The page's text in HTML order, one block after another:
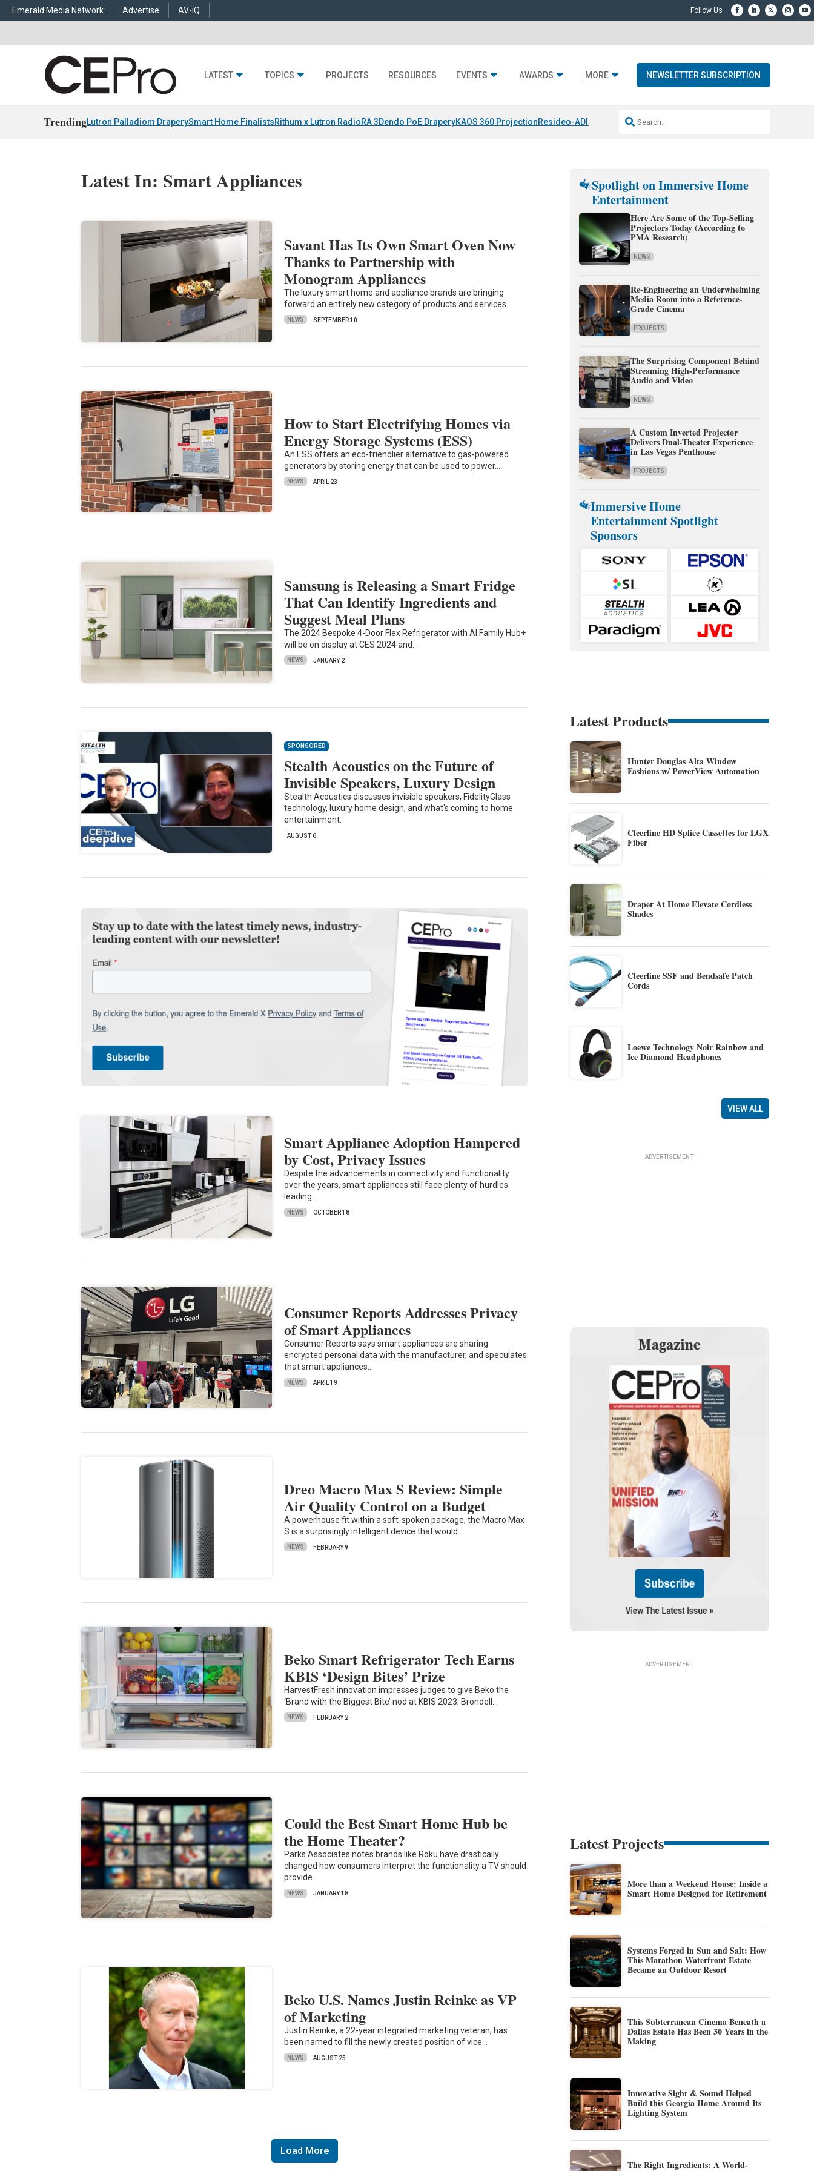
Emerald Media Network Advertise AV-iQ
LATEST TOPICS PROJECTS RESOURCES EVENTS AWARDS MORE NEWSLETTER SUBSCRIPTION
TrendingLutron Palladiom DraperySmart Home FinalistsRithum x Lutron RadioRA 3Dendo PoE DraperyKAOS 360 ProjectionResideo-ADI Spinoff CompleteQ Acoustics 3040c
Latest In: Smart Appliances
Savant Has Its Own Smart Oven Now
Thanks to Partnership with
Monogram Appliances
The luxury smart home and appliance brands are bringing
forward an entirely new category of products and services…
NEWS SEPTEMBER 10
How to Start Electrifying Homes via
Energy Storage Systems (ESS)
An ESS offers an eco-friendlier alternative to gas-powered
generators by storing energy that can be used to power…
NEWS APRIL 23
Samsung is Releasing a Smart Fridge
That Can Identify Ingredients and
Suggest Meal Plans
The 2024 Bespoke 4-Door Flex Refrigerator with AI Family Hub+
will be on display at CES 2024 and…
NEWS JANUARY 2
SPONSORED
Stealth Acoustics on the Future of
Invisible Speakers, Luxury Design
Stealth Acoustics discusses invisible speakers, FidelityGlass
technology, luxury home design, and what's coming to home
entertainment.
AUGUST 6
Smart Appliance Adoption Hampered
by Cost, Privacy Issues
Despite the advancements in connectivity and functionality
over the years, smart appliances still face plenty of hurdles
leading…
NEWS OCTOBER 18
Consumer Reports Addresses Privacy
of Smart Appliances
Consumer Reports says smart appliances are sharing
encrypted personal data with the manufacturer, and speculates
that smart appliances…
NEWS APRIL 19
Dreo Macro Max S Review: Simple
Air Quality Control on a Budget
A powerhouse fit within a soft-spoken package, the Macro Max
S is a surprisingly intelligent device that would…
NEWS FEBRUARY 9
Beko Smart Refrigerator Tech Earns
KBIS ‘Design Bites’ Prize
HarvestFresh innovation impresses judges to give Beko the
‘Brand with the Biggest Bite’ nod at KBIS 2023; Brondell…
NEWS FEBRUARY 2
Could the Best Smart Home Hub be
the Home Theater?
Parks Associates notes brands like Roku have drastically
changed how consumers interpret the functionality a TV should
provide.
NEWS JANUARY 18
Beko U.S. Names Justin Reinke as VP
of Marketing
Justin Reinke, a 22-year integrated marketing veteran, has
been named to fill the newly created position of vice…
NEWS AUGUST 25
Load More
Spotlight on Immersive Home
Entertainment
Here Are Some of the Top-Selling
Projectors Today (According to
PMA Research)
NEWS
Re-Engineering an Underwhelming
Media Room into a Reference-
Grade Cinema
PROJECTS
The Surprising Component Behind
Streaming High-Performance
Audio and Video
NEWS
A Custom Inverted Projector
Delivers Dual-Theater Experience
in Las Vegas Penthouse
PROJECTS
Immersive Home
Entertainment Spotlight
Sponsors
Latest Products
Hunter Douglas Alta Window
Fashions w/ PowerView Automation
Cleerline HD Splice Cassettes for LGX
Fiber
Draper At Home Elevate Cordless
Shades
Cleerline SSF and Bendsafe Patch
Cords
Loewe Technology Noir Rainbow and
Ice Diamond Headphones
VIEW ALL
Latest Projects
More than a Weekend House: Inside a
Smart Home Designed for Retirement
Systems Forged in Sun and Salt: How
This Marathon Waterfront Estate
Became an Outdoor Resort
This Subterranean Cinema Beneath a
Dallas Estate Has Been 30 Years in the
Making
Innovative Sight & Sound Helped
Build this Georgia Home Around Its
Lighting System
The Right Ingredients: A World-